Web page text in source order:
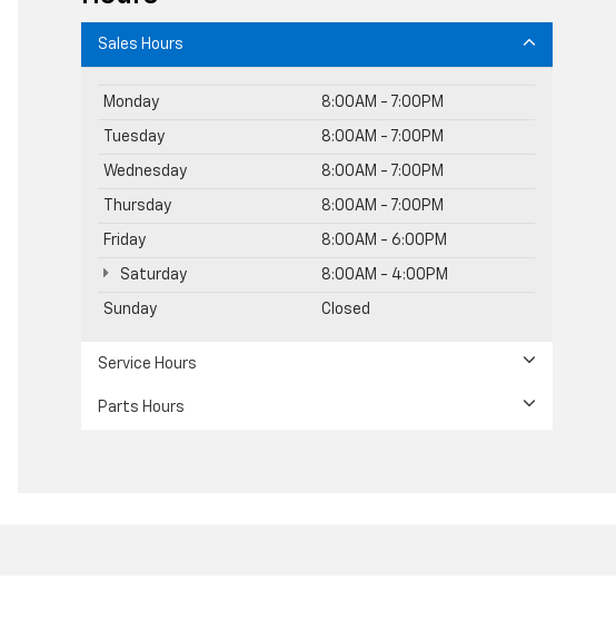
Sales Hours
Monday 8:00AM - 7:00PM
Tuesday 8:00AM - 7:00PM
Wednesday 8:00AM - 7:00PM
Thursday 8:00AM - 7:00PM
Friday 8:00AM - 6:00PM
Saturday 8:00AM - 4:00PM
Sunday Closed
Service Hours
Parts Hours